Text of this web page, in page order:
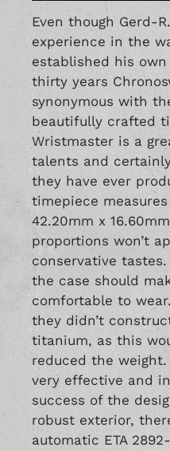
Even though Gerd-
experience in the
established his
thirty years
synonymous with
beautifully crafted
Wristmaster is a
talents and
they have ever
timepiece
42.20mm x
proportions won’t
conservative
the case should
comfortable to
they didn’t
titanium, as this
reduced the
very effective and
success of the
robust exterior,
automatic ETA